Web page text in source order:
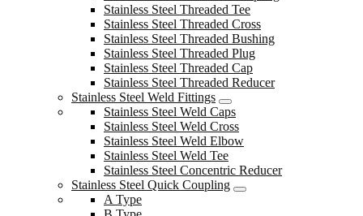
Stainless Steel Threaded Tee
Stainless Steel Threaded Cross
Stainless Steel Threaded Bushing
Stainless Steel Threaded Plug
Stainless Steel Threaded Cap
Stainless Steel Threaded Reducer
Stainless Steel Weld Fittings
Stainless Steel Weld Caps
Stainless Steel Weld Cross
Stainless Steel Weld Elbow
Stainless Steel Weld Tee
Stainless Steel Concentric Reducer
Stainless Steel Quick Coupling
A Type